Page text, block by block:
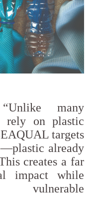
many
rely on plastic
targets
already
creates a far
impact while
vulnerable